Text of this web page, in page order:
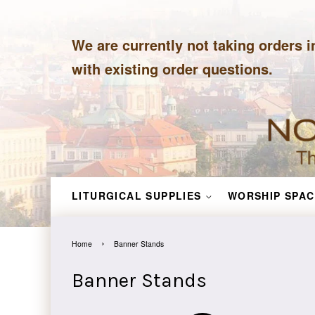
We are currently not taking orders
with existing order questions.
LITURGICAL SUPPLIES WORSHIP
Home › Banner Stands
Banner Stands